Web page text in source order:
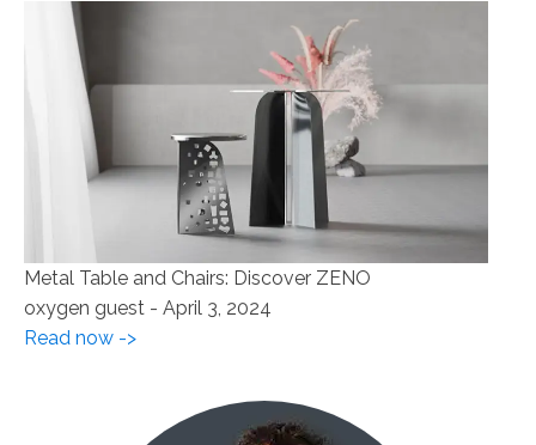
Metal Table and Chairs: Discover ZENO
oxygen guest - April 3, 2024
Read now ->